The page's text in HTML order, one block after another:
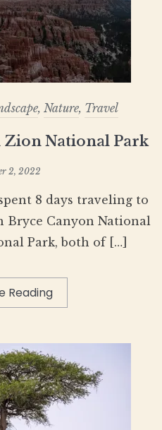
, Nature, Travel
Zion National Park
2, 2022
8 days traveling to
Bryce Canyon National
Park, both of […]
Reading